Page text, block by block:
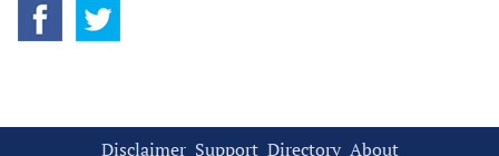
Disclaimer Support Directory About